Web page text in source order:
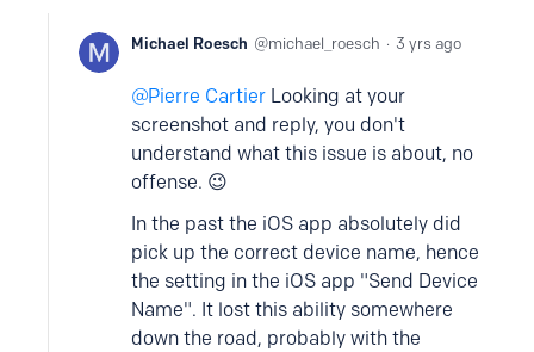
Michael Roesch michael_roesch 3 yrs ago
Pierre Cartier Looking at your
screenshot and reply, you don't
understand what this issue is about, no
offense. 😉
In the past the iOS app absolutely did
pick up the correct device name, hence
the setting in the iOS app "Send Device
Name". It lost this ability somewhere
down the road, probably with the